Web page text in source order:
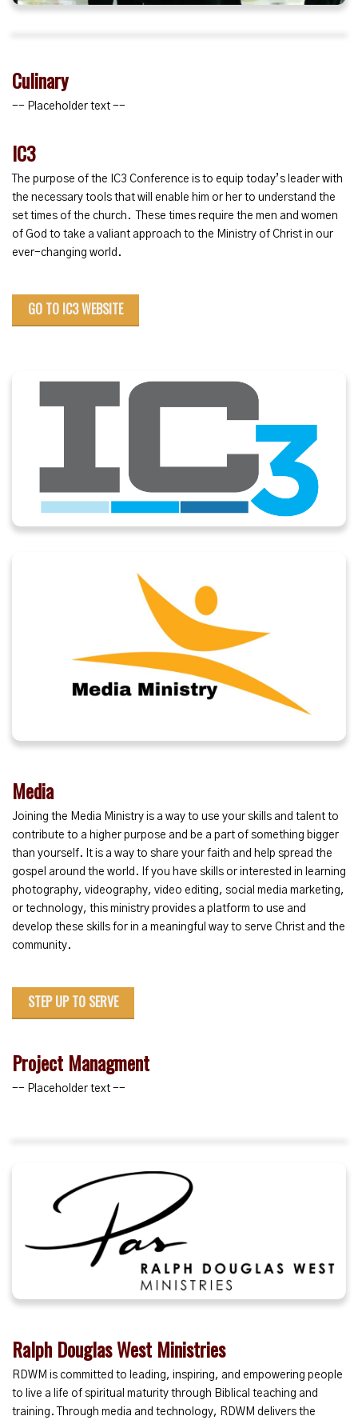
Culinary
-- Placeholder text --
IC3
The purpose of the IC3 Conference is to equip today’s leader with
the necessary tools that will enable him or her to understand the
set times of the church. These times require the men and women
of God to take a valiant approach to the Ministry of Christ in our
ever-changing world.
GO TO IC3 WEBSITE
Media
Joining the Media Ministry is a way to use your skills and talent to
contribute to a higher purpose and be a part of something bigger
than yourself. It is a way to share your faith and help spread the
gospel around the world. If you have skills or interested in learning
photography, videography, video editing, social media marketing,
or technology, this ministry provides a platform to use and
develop these skills for in a meaningful way to serve Christ and the
community.
STEP UP TO SERVE
Project Managment
-- Placeholder text --
Ralph Douglas West Ministries
RDWM is committed to leading, inspiring, and empowering people
to live a life of spiritual maturity through Biblical teaching and
training. Through media and technology, RDWM delivers the